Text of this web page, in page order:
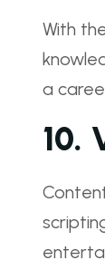
With
a
10.